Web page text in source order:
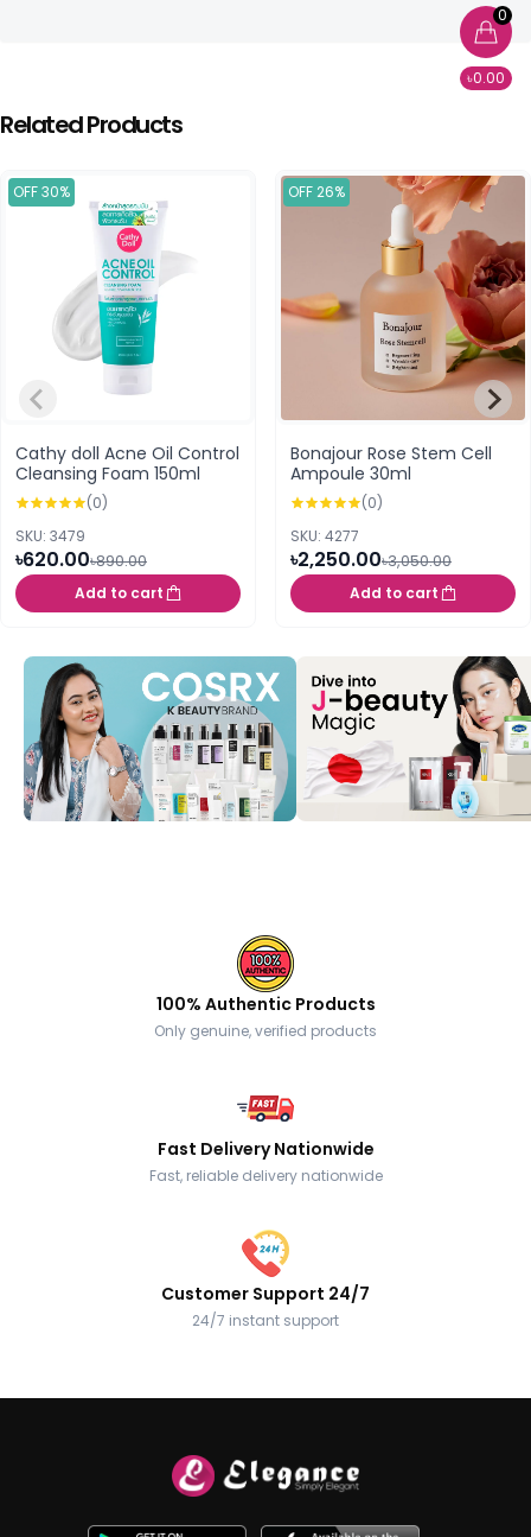
0
৳0.00
Related Products
OFF 30%
Cathy doll Acne Oil Control
Cleansing Foam 150ml
(0)
SKU: 3479
৳620.00৳890.00
Add to cart
OFF 26%
Bonajour Rose Stem Cell
Ampoule 30ml
(0)
SKU: 4277
৳2,250.00৳3,050.00
Add to cart
100% Authentic Products
Only genuine, verified products
Fast Delivery Nationwide
Fast, reliable delivery nationwide
Customer Support 24/7
24/7 instant support